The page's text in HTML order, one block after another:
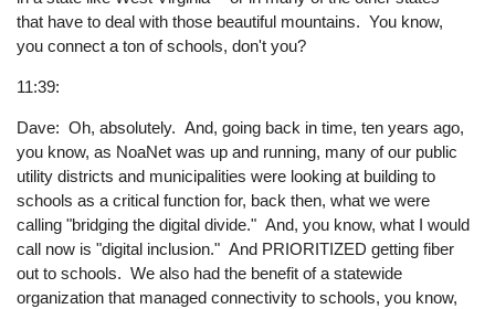
that have to deal with those beautiful mountains. You know,
you connect a ton of schools, don't you?
11:39:
Dave: Oh, absolutely. And, going back in time, ten years ago,
you know, as NoaNet was up and running, many of our public
utility districts and municipalities were looking at building to
schools as a critical function for, back then, what we were
calling "bridging the digital divide." And, you know, what I would
call now is "digital inclusion." And PRIORITIZED getting fiber
out to schools. We also had the benefit of a statewide
organization that managed connectivity to schools, you know,